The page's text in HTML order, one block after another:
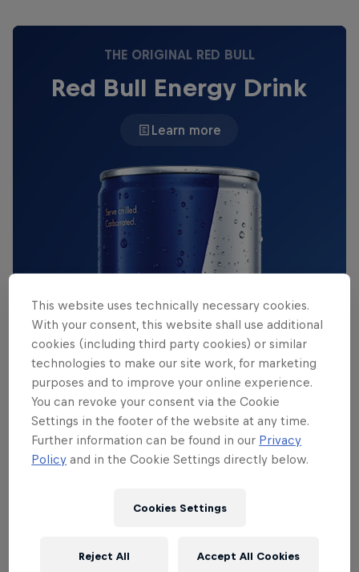
THE ORIGINAL RED BULL
Red Bull Energy Drink
Learn more
was the run of second-placedMyriam Nicole
This website uses technically necessary cookies.
With your consent, this website shall use additional
cookies (including third party cookies) or similar
technologies to make our site work, for marketing
purposes and to improve your online experience.
You can revoke your consent via the Cookie
Settings in the footer of the website at any time.
Further information can be found in our Privacy
Policy and in the Cookie Settings directly below.
Cookies Settings
Reject All Accept All Cookies